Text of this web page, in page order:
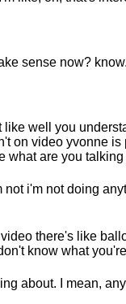
sense now?
like well you
on video yvonne
what are you
not i'm not doing
there's like
know what
about. I mean,